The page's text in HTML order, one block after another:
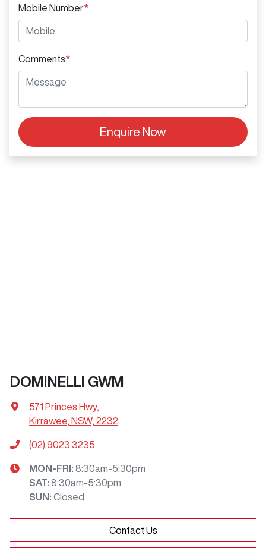
Mobile Number*
Comments*
Enquire Now
DOMINELLI GWM
571 Princes Hwy,
Kirrawee, NSW, 2232
(02) 9023 3235
MON-FRI: 8:30am-5:30pm
SAT: 8:30am-5:30pm
SUN : Closed
Contact Us